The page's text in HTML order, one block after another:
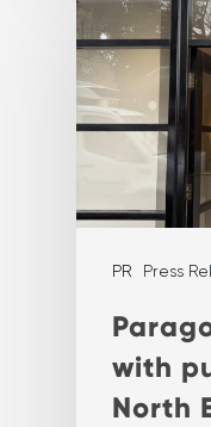
PR Press
with
North